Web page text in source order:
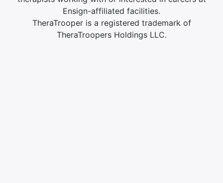
Ensign-affiliated facilities.
TheraTrooper is a registered trademark of
TheraTroopers Holdings LLC.